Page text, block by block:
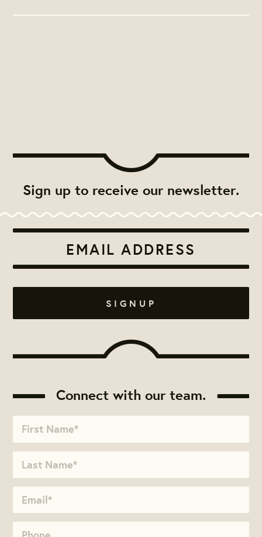
Sign up to receive our newsletter.
Connect with our team.